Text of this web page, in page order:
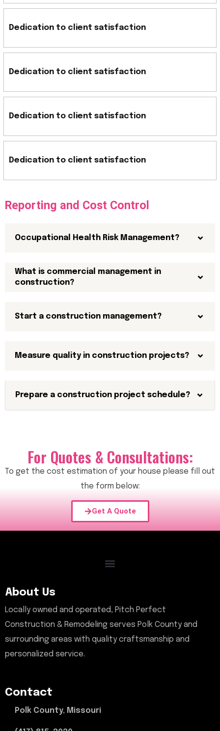
Dedication to client satisfaction
Dedication to client satisfaction
Dedication to client satisfaction
Dedication to client satisfaction
Reporting and Cost Control
Occupational Health Risk Management?
What is commercial management in
construction?
Start a construction management?
Measure quality in construction projects?
Prepare a construction project schedule?
For Quotes & Consultations:
To get the cost estimation of your house please fill out
the form below:
Get A Quote
About Us
Locally owned and operated, Pitch Perfect
Construction & Remodeling serves Polk County and
surrounding areas with quality craftsmanship and
personalized service.
Contact
Polk County, Missouri